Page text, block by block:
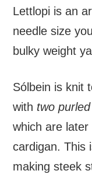
Lettlopi is an
needle size
bulky weight
Sólbein is knit
with two
which are
cardigan. This
making steek